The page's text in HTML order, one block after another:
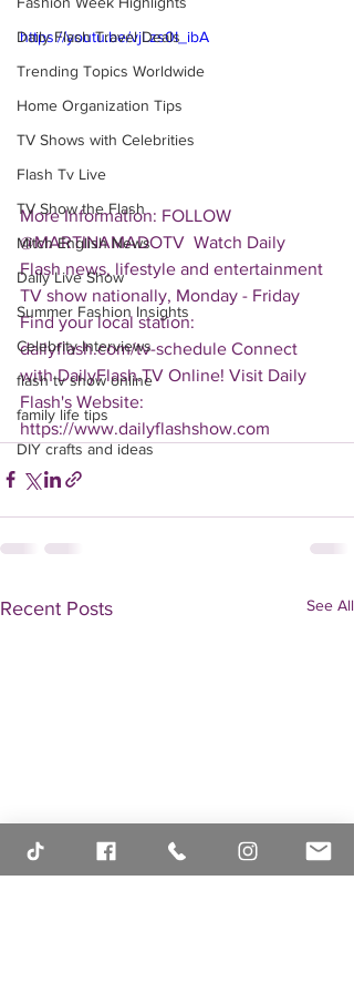
Daily Flash Travel Deals
Trending Topics Worldwide
Home Organization Tips
TV Shows with Celebrities
Flash Tv Live
TV Show the Flash
Mitch English News
Daily Live Show
Summer Fashion Insights
Celebrity Interviews
flash tv show online
family life tips
DIY crafts and ideas
https://youtu.be/vjLzs0I_ibA
More Information: FOLLOW
@MARTINAMADOTV  Watch Daily
Flash news, lifestyle and entertainment
TV show nationally, Monday - Friday
Find your local station:
dailyflash.com/tv-schedule Connect
with DailyFlash.TV Online! Visit Daily
Flash's Website:
https://www.dailyflashshow.com
Recent Posts See All